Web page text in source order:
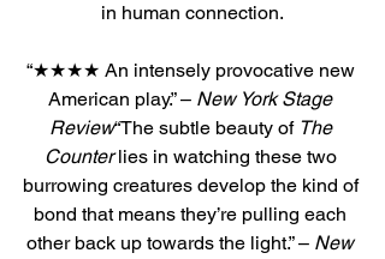
in human connection.
“★★★★ An intensely provocative new
American play.” – New York Stage
Review“The subtle beauty of The
Counter lies in watching these two
burrowing creatures develop the kind of
bond that means they’re pulling each
other back up towards the light.” – New